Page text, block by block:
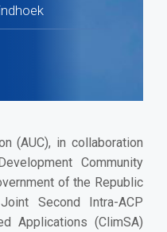
(AUC), in collaboration
Community
of the Republic
Second Intra-ACP
Applications (ClimSA)